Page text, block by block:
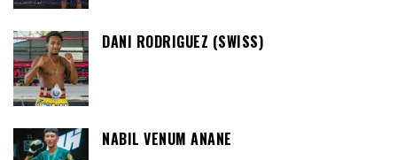
DANI RODRIGUEZ (SWISS)
NABIL VENUM ANANE